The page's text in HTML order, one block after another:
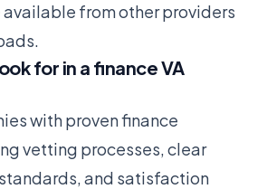
from other providers
for in a finance VA
with proven finance
vetting processes, clear
and satisfaction